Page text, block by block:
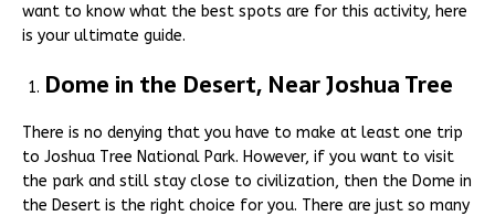
want to know what the best spots are for this activity, here
is your ultimate guide.
Dome in the Desert, Near Joshua Tree
There is no denying that you have to make at least one trip
to Joshua Tree National Park. However, if you want to visit
the park and still stay close to civilization, then the Dome in
the Desert is the right choice for you. There are just so many